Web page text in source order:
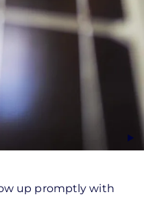
up promptly with